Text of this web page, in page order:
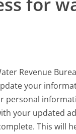
Revenue
your
personal
your updated
This will